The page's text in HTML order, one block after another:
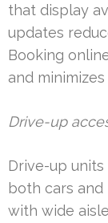
that display
updates
Booking
and
Drive-up
Drive-up
both cars and
with wide